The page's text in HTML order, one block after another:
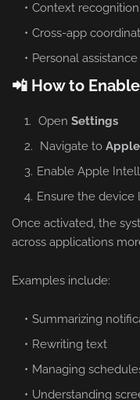
Context recognition
Cross-app
Personal
📲 How to
Open Settings
Navigate to
Enable Apple
Ensure the device
Once activated, the
across applications
Examples include:
Summarizing
Rewriting text
Managing
Understanding